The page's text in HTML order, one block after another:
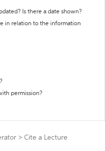
Is there a date shown?
in relation to the information
permission?
> Cite a Lecture